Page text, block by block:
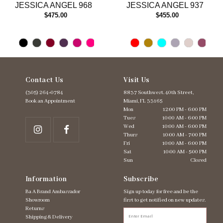
JESSICA ANGEL 968
$475.00
JESSICA ANGEL 937
$455.00
Contact Us
(305) 264‑0784
Book an Appointment
Visit Us
8837 Southwest. 40th Street,
Miami, FL 33165
Mon
12:00 PM - 6:00 PM
Tues
10:00 AM - 6:00 PM
Wed
10:00 AM - 6:00 PM
Thurs
10:00 AM - 7:00 PM
Fri
10:00 AM - 6:00 PM
Sat
10:00 AM - 5:00 PM
Sun
Closed
Information
Ba A Brand Ambassador
Showroom
Returns
Shipping & Delivery
Subscribe
Sign up today for free and be the
first to get notified on new updates.